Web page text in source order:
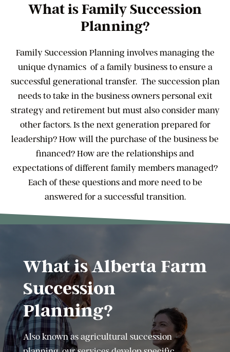
What is Family Succession
Planning?
Family Succession Planning involves managing the
unique dynamics of a family business to ensure a
successful generational transfer. The succession plan
needs to take in the business owners personal exit
strategy and retirement but must also consider many
other factors. Is the next generation prepared for
leadership? How will the purchase of the business be
financed? How are the relationships and
expectations of different family members managed?
Each of these questions and more need to be
answered for a successful transition.
What is Alberta Farm
Succession
Planning?
Also known as agricultural succession